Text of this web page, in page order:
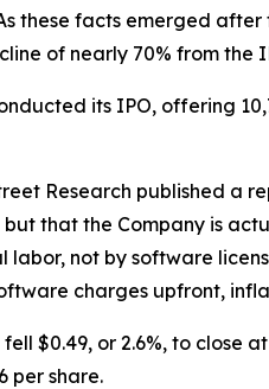
these facts emerged
of nearly 70% from the
its IPO, offering
Research published a
that the Company is
labor, not by software
charges upfront,
fell $0.49, or 2.6%, to close
per share.